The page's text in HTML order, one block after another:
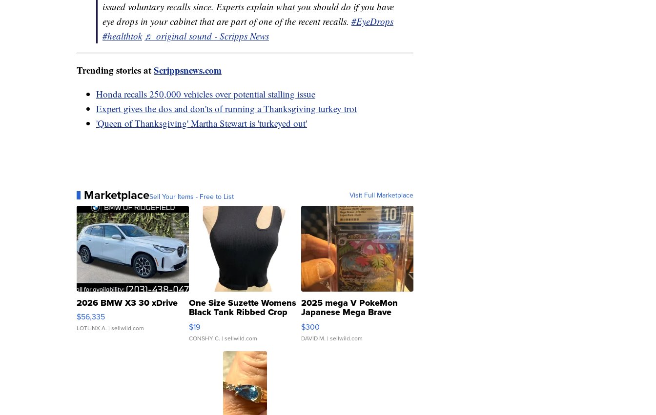
issued voluntary recalls since. Experts explain what you should do if you have
eye drops in your cabinet that are part of one of the recent recalls. #EyeDrops
#healthtok ♬ original sound - Scripps News
Trending stories atScrippsnews.com
Honda recalls 250,000 vehicles over potential stalling issue
Expert gives the dos and don'ts of running a Thanksgiving turkey trot
'Queen of Thanksgiving' Martha Stewart is 'turkeyed out'
MarketplaceSell Your Items - Free to List Visit Full Marketplace
2026 BMW X3 30 xDrive
$56,335
LOTLINX A. | sellwild.com
One Size Suzette Womens
Black Tank Ribbed Crop
Asymmetrical ...
$19
CONSHY C. | sellwild.com
2025 mega V PokeMon
Japanese Mega Brave
076/063 Super Rare H...
$300
DAVID M. | sellwild.com